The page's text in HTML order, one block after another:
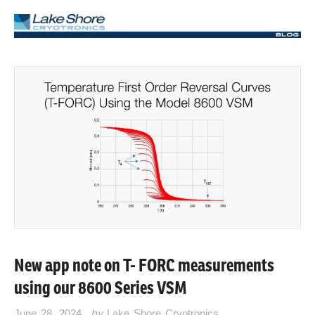
New app note on T- FORC measurements
using our 8600 Series VSM